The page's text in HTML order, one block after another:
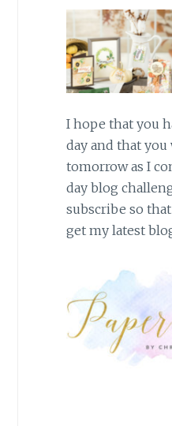
I hope that you
day and that
tomorrow as I
day blog
subscribe so
get my latest